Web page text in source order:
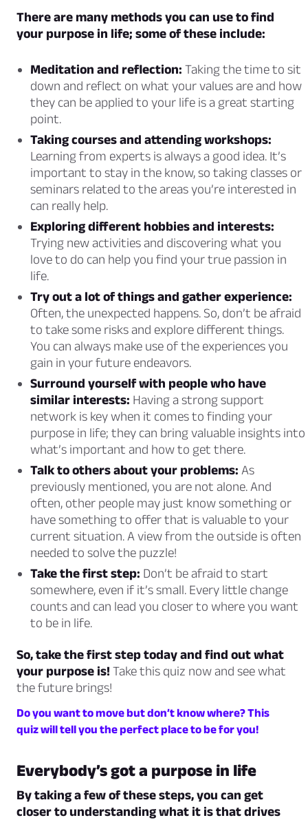
There are many methods you can use to find
your purpose in life; some of these include:
Meditation and reflection: Taking the time to sit
down and reflect on what your values are and how
they can be applied to your life is a great starting
point.
Taking courses and attending workshops:
Learning from experts is always a good idea. It’s
important to stay in the know, so taking classes or
seminars related to the areas you’re interested in
can really help.
Exploring different hobbies and interests:
Trying new activities and discovering what you
love to do can help you find your true passion in
life.
Try out a lot of things and gather experience:
Often, the unexpected happens. So, don’t be afraid
to take some risks and explore different things.
You can always make use of the experiences you
gain in your future endeavors.
Surround yourself with people who have
similar interests: Having a strong support
network is key when it comes to finding your
purpose in life; they can bring valuable insights into
what’s important and how to get there.
Talk to others about your problems: As
previously mentioned, you are not alone. And
often, other people may just know something or
have something to offer that is valuable to your
current situation. A view from the outside is often
needed to solve the puzzle!
Take the first step: Don’t be afraid to start
somewhere, even if it’s small. Every little change
counts and can lead you closer to where you want
to be in life.
So, take the first step today and find out what
your purpose is! Take this quiz now and see what
the future brings!
Do you want to move but don’t know where? This
quiz will tell you the perfect place to be for you!
Everybody’s got a purpose in life
By taking a few of these steps, you can get
closer to understanding what it is that drives